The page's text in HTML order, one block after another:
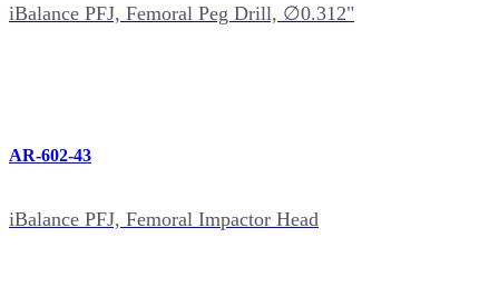
iBalance PFJ, Femoral Peg Drill, ∅0.312"
AR-602-43
iBalance PFJ, Femoral Impactor Head